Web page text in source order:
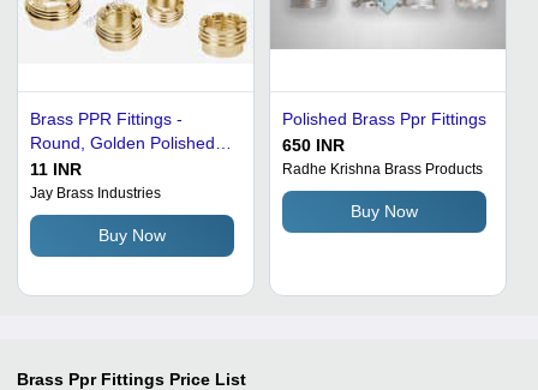
Brass PPR Fittings -
Round, Golden Polished
Brass | Mirror Like Finish,
Optimum Tensile Strength,
Durability, Perfect Fitting
11 INR
Jay Brass Industries
Buy Now
Polished Brass Ppr Fittings
650 INR
Radhe Krishna Brass Products
Buy Now
Brass Ppr Fittings Price List